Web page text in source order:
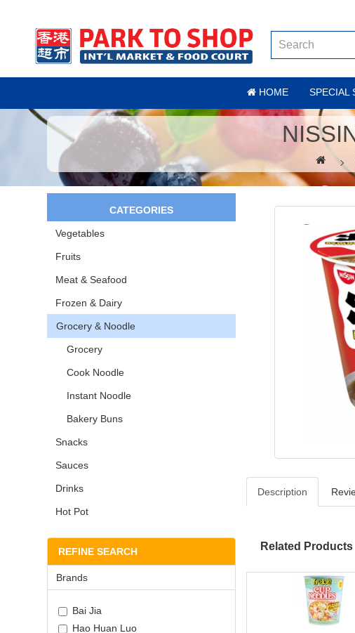
HOME SPECIAL
CATEGORIES
Vegetables
Fruits
Meat & Seafood
Frozen & Dairy
Grocery & Noodle
Grocery
Cook Noodle
Instant Noodle
Bakery Buns
Snacks
Sauces
Drinks
Hot Pot
REFINE SEARCH
Brands
Bai Jia
Hao Huan Luo
Description
Related Products